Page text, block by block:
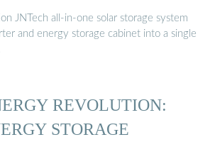
JNTech all-in-one solar storage system
and energy storage cabinet into a single
REVOLUTION:
STORAGE